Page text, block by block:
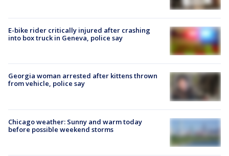
E-bike rider critically injured after crashing
into box truck in Geneva, police say
Georgia woman arrested after kittens thrown
from vehicle, police say
Chicago weather: Sunny and warm today
before possible weekend storms